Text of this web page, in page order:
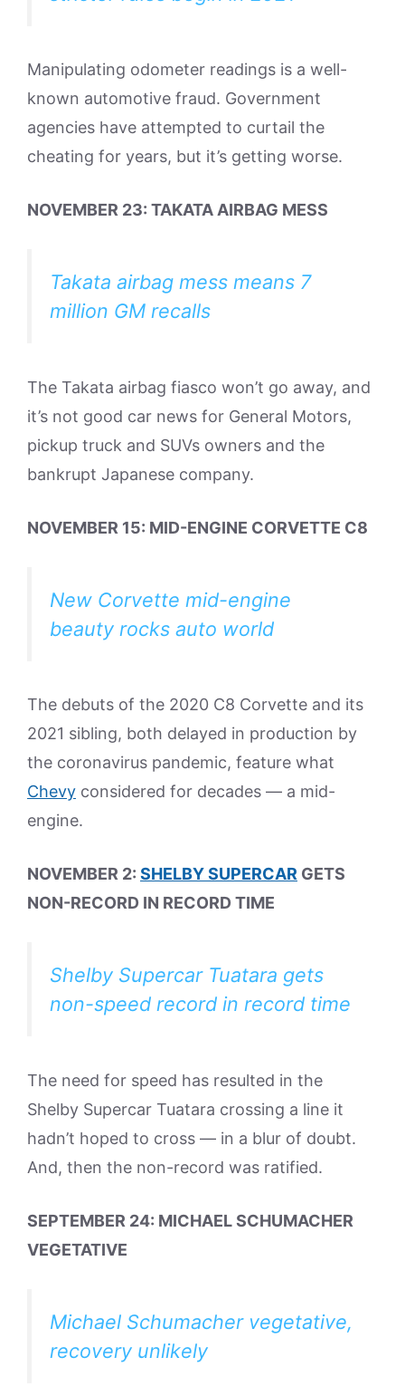
Manipulating odometer readings is a well-
known automotive fraud. Government
agencies have attempted to curtail the
cheating for years, but it’s getting worse.
NOVEMBER 23: TAKATA AIRBAG MESS
Takata airbag mess means 7
million GM recalls
The Takata airbag fiasco won’t go away, and
it’s not good car news for General Motors,
pickup truck and SUVs owners and the
bankrupt Japanese company.
NOVEMBER 15: MID-ENGINE CORVETTE C8
New Corvette mid-engine
beauty rocks auto world
The debuts of the 2020 C8 Corvette and its
2021 sibling, both delayed in production by
the coronavirus pandemic, feature what
Chevy considered for decades — a mid-
engine.
NOVEMBER 2: SHELBY SUPERCAR GETS
NON-RECORD IN RECORD TIME
Shelby Supercar Tuatara gets
non-speed record in record time
The need for speed has resulted in the
Shelby Supercar Tuatara crossing a line it
hadn’t hoped to cross — in a blur of doubt.
And, then the non-record was ratified.
SEPTEMBER 24: MICHAEL SCHUMACHER
VEGETATIVE
Michael Schumacher vegetative,
recovery unlikely